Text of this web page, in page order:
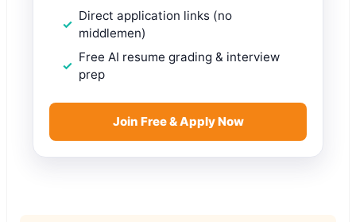
Direct application links (no
middlemen)
Free AI resume grading & interview
prep
Join Free & Apply Now